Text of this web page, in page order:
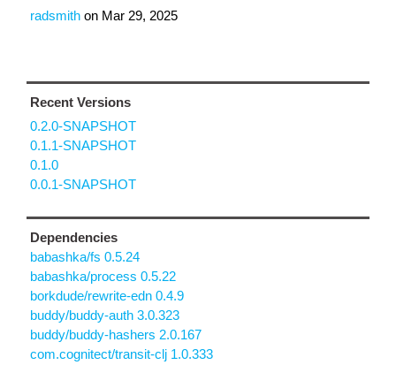
radsmith on Mar 29, 2025
Recent Versions
0.2.0-SNAPSHOT
0.1.1-SNAPSHOT
0.1.0
0.0.1-SNAPSHOT
Dependencies
babashka/fs 0.5.24
babashka/process 0.5.22
borkdude/rewrite-edn 0.4.9
buddy/buddy-auth 3.0.323
buddy/buddy-hashers 2.0.167
com.cognitect/transit-clj 1.0.333